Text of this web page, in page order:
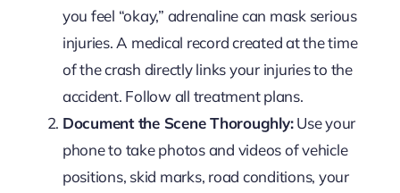
you feel “okay,” adrenaline can mask serious
injuries. A medical record created at the time
of the crash directly links your injuries to the
accident. Follow all treatment plans.
Document the Scene Thoroughly:Use your
phone to take photos and videos of vehicle
positions, skid marks, road conditions, your